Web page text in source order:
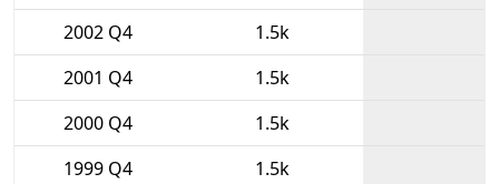
2002 Q4
1.5k
2001 Q4
1.5k
2000 Q4
1.5k
1999 Q4
1.5k